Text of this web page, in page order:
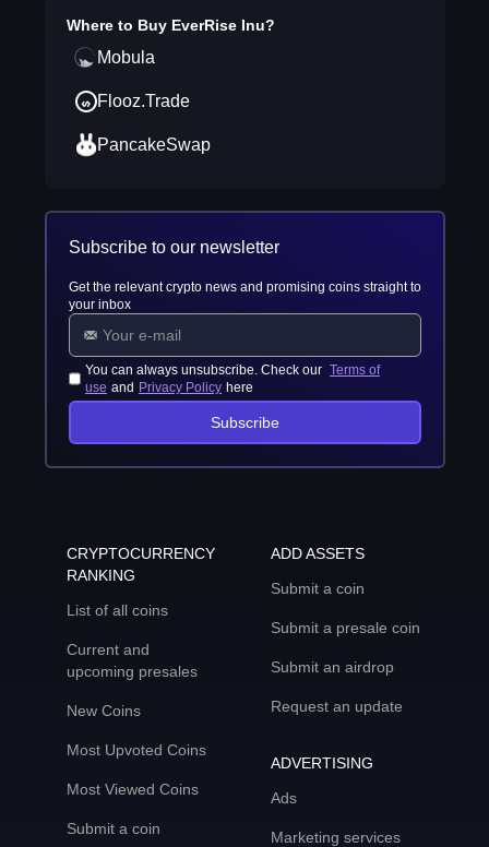
Where to Buy EverRise Inu?
Mobula
Flooz.Trade
PancakeSwap
Subscribe to our newsletter
Get the relevant crypto news and promising coins straight to
your inbox
You can always unsubscribe. Check our Terms of
use and Privacy Policy here
Subscribe
CRYPTOCURRENCY
RANKING
List of all coins
Current and
upcoming presales
New Coins
Most Upvoted Coins
Most Viewed Coins
Submit a coin
ADD ASSETS
Submit a coin
Submit a presale coin
Submit an airdrop
Request an update
ADVERTISING
Ads
Marketing services